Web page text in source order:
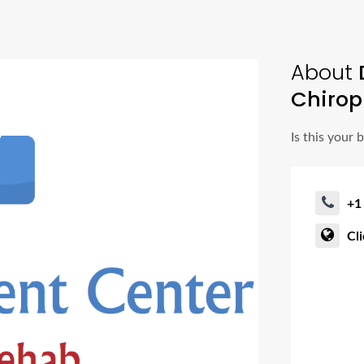
About
Is this your